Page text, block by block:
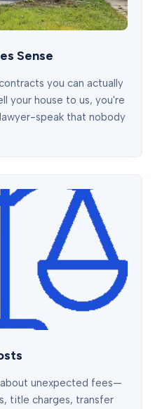
Sense
you can actually
your house to us, you're
speak that nobody
unexpected fees—
title charges, transfer